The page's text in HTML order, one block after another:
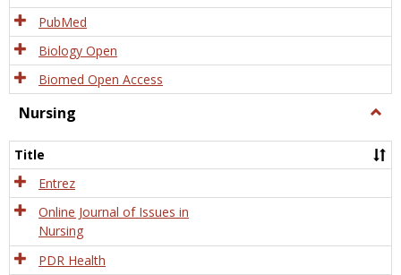
PubMed
Biology Open
Biomed Open Access
Nursing
Title
Entrez
Online Journal of Issues in
Nursing
PDR Health